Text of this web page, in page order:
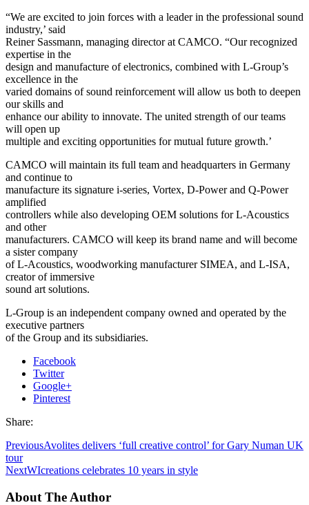
“We are excited to join forces with a leader in the professional sound
industry,’ said
Reiner Sassmann, managing director at CAMCO. “Our recognized
expertise in the
design and manufacture of electronics, combined with L-Group’s
excellence in the
varied domains of sound reinforcement will allow us both to deepen
our skills and
enhance our ability to innovate. The united strength of our teams
will open up
multiple and exciting opportunities for mutual future growth.’
CAMCO will maintain its full team and headquarters in Germany
and continue to
manufacture its signature i-series, Vortex, D-Power and Q-Power
amplified
controllers while also developing OEM solutions for L-Acoustics
and other
manufacturers. CAMCO will keep its brand name and will become
a sister company
of L-Acoustics, woodworking manufacturer SIMEA, and L-ISA,
creator of immersive
sound art solutions.
L-Group is an independent company owned and operated by the
executive partners
of the Group and its subsidiaries.
Facebook
Twitter
Google+
Pinterest
Share:
PreviousAvolites delivers ‘full creative control’ for Gary Numan UK
tour
NextWIcreations celebrates 10 years in style
About The Author